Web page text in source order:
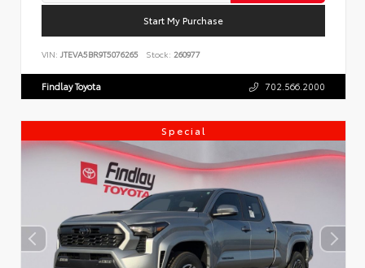
Start My Purchase
VIN: JTEVA5BR9T5076265 Stock: 260977
Findlay Toyota 702.566.2000
Special